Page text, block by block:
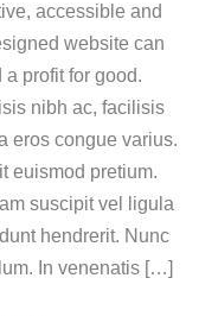
accessible and
website can
profit for good.
nibh ac, facilisis
eros congue varius.
euismod pretium.
suscipit vel ligula
hendrerit. Nunc
In venenatis […]